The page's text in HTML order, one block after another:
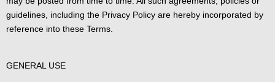
guidelines, including the Privacy Policy are hereby incorporated by
reference into these Terms.
GENERAL USE